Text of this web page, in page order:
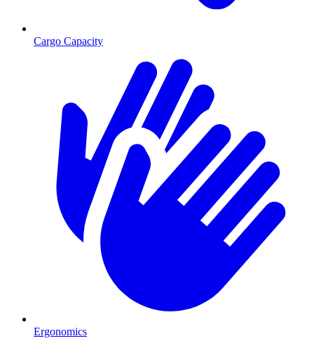
Cargo Capacity
Ergonomics